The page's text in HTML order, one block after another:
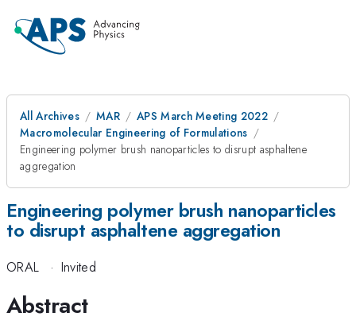
All Archives MAR
APS March Meeting 2022
Macromolecular Engineering of Formulations
Engineering polymer brush nanoparticles to disrupt asphaltene
aggregation
Engineering polymer brush nanoparticles
to disrupt asphaltene aggregation
ORAL · Invited
Abstract